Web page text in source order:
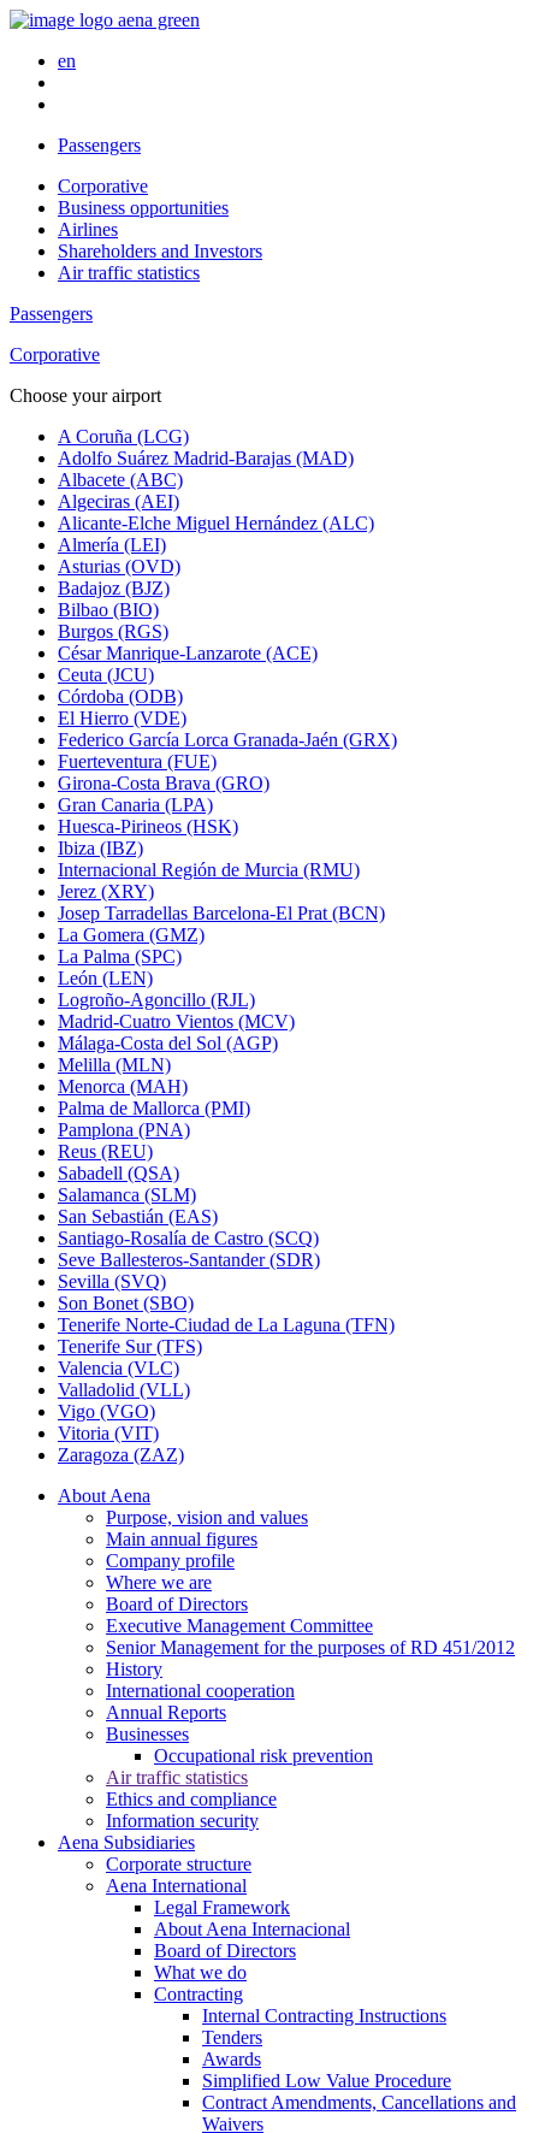
en
Passengers
Corporative
Business opportunities
Airlines
Shareholders and Investors
Air traffic statistics
Passengers
Corporative
Choose your airport
A Coruña (LCG)
Adolfo Suárez Madrid-Barajas (MAD)
Albacete (ABC)
Algeciras (AEI)
Alicante-Elche Miguel Hernández (ALC)
Almería (LEI)
Asturias (OVD)
Badajoz (BJZ)
Bilbao (BIO)
Burgos (RGS)
César Manrique-Lanzarote (ACE)
Ceuta (JCU)
Córdoba (ODB)
El Hierro (VDE)
Federico García Lorca Granada-Jaén (GRX)
Fuerteventura (FUE)
Girona-Costa Brava (GRO)
Gran Canaria (LPA)
Huesca-Pirineos (HSK)
Ibiza (IBZ)
Internacional Región de Murcia (RMU)
Jerez (XRY)
Josep Tarradellas Barcelona-El Prat (BCN)
La Gomera (GMZ)
La Palma (SPC)
León (LEN)
Logroño-Agoncillo (RJL)
Madrid-Cuatro Vientos (MCV)
Málaga-Costa del Sol (AGP)
Melilla (MLN)
Menorca (MAH)
Palma de Mallorca (PMI)
Pamplona (PNA)
Reus (REU)
Sabadell (QSA)
Salamanca (SLM)
San Sebastián (EAS)
Santiago-Rosalía de Castro (SCQ)
Seve Ballesteros-Santander (SDR)
Sevilla (SVQ)
Son Bonet (SBO)
Tenerife Norte-Ciudad de La Laguna (TFN)
Tenerife Sur (TFS)
Valencia (VLC)
Valladolid (VLL)
Vigo (VGO)
Vitoria (VIT)
Zaragoza (ZAZ)
About Aena
Purpose, vision and values
Main annual figures
Company profile
Where we are
Board of Directors
Executive Management Committee
Senior Management for the purposes of RD 451/2012
History
International cooperation
Annual Reports
Businesses
Occupational risk prevention
Air traffic statistics
Ethics and compliance
Information security
Aena Subsidiaries
Corporate structure
Aena International
Legal Framework
About Aena Internacional
Board of Directors
What we do
Contracting
Internal Contracting Instructions
Tenders
Awards
Simplified Low Value Procedure
Contract Amendments, Cancellations and
Waivers